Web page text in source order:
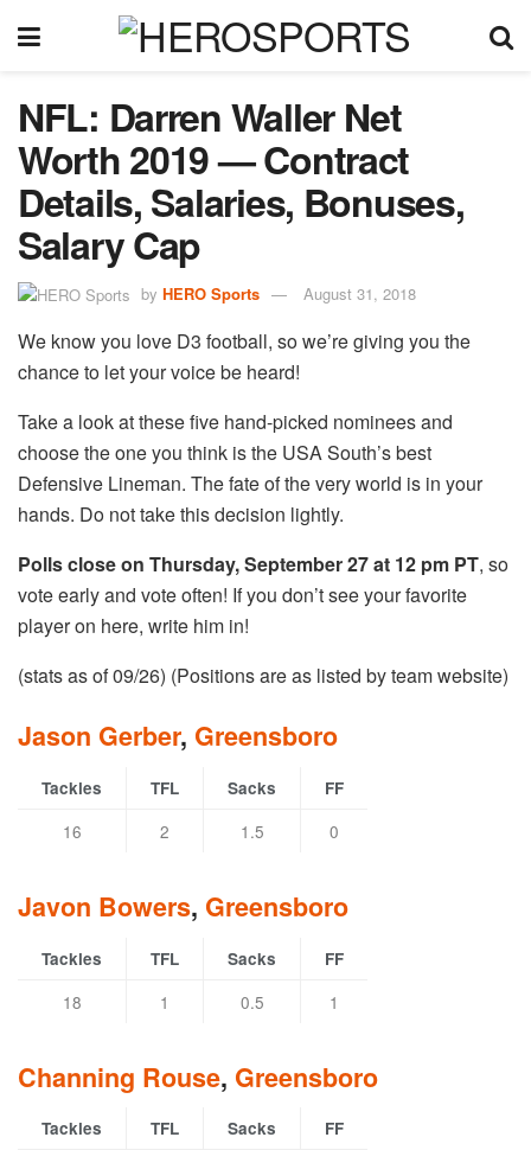
NFL: Darren Waller Net
Worth 2019 — Contract
Details, Salaries, Bonuses,
Salary Cap
by HERO Sports August 31, 2018
We know you love D3 football, so we’re giving you the
chance to let your voice be heard!
Take a look at these five hand-picked nominees and
choose the one you think is the USA South’s best
Defensive Lineman. The fate of the very world is in your
hands. Do not take this decision lightly.
Polls close on Thursday, September 27 at 12 pm PT, so
vote early and vote often! If you don’t see your favorite
player on here, write him in!
(stats as of 09/26) (Positions are as listed by team website)
Jason Gerber, Greensboro
Tackles TFL Sacks FF
16 2 1.5 0
Javon Bowers, Greensboro
Tackles TFL Sacks FF
18 1 0.5 1
Channing Rouse, Greensboro
Tackles TFL Sacks FF